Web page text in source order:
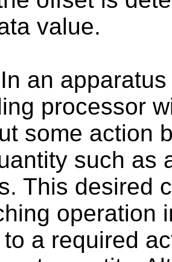
value.
In an
processor
some action
such as
This desired
operation
a required